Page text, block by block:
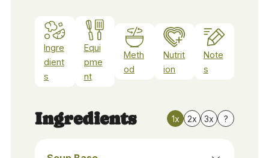
Ingre
dient
s
Equi
pme
nt
Meth
od
Nutrit
ion
Note
s
Ingredients 1x 2x 3x ?